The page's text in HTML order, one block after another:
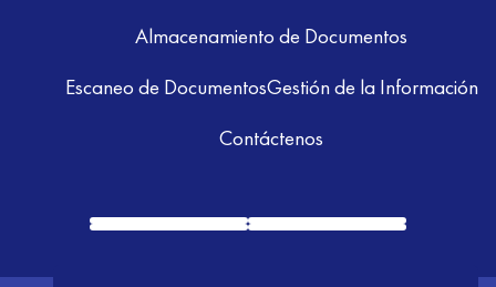
Almacenamiento de Documentos
Escaneo de DocumentosGestión de la Información
Contáctenos